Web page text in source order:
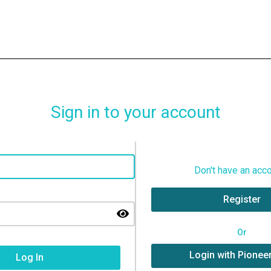
Sign in to your account
Don't have an
Register
Or
Login with